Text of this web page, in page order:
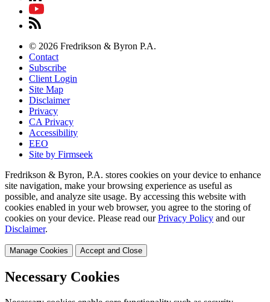
© 2026 Fredrikson & Byron P.A.
Contact
Subscribe
Client Login
Site Map
Disclaimer
Privacy
CA Privacy
Accessibility
EEO
Site by Firmseek
Fredrikson & Byron, P.A. stores cookies on your device to enhance
site navigation, make your browsing experience as useful as
possible, and analyze site usage. By accessing this website with
cookies enabled in your web browser, you agree to the storing of
cookies on your device. Please read our Privacy Policy and our
Disclaimer.
Manage Cookies Accept and Close
Necessary Cookies